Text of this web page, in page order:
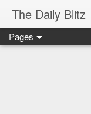
The Daily Blitz
Pages